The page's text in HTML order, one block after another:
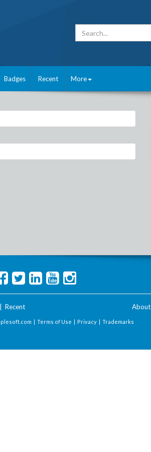
Badges Recent More
Recent About
| Terms of Use | Privacy | Trademarks